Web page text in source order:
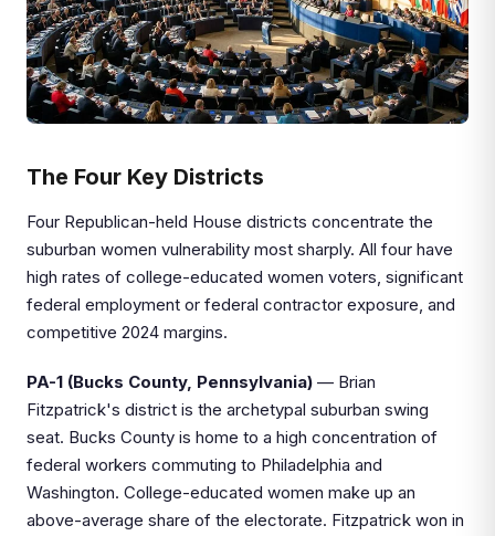
The Four Key Districts
Four Republican-held House districts concentrate the
suburban women vulnerability most sharply. All four have
high rates of college-educated women voters, significant
federal employment or federal contractor exposure, and
competitive 2024 margins.
PA-1 (Bucks County, Pennsylvania) — Brian
Fitzpatrick's district is the archetypal suburban swing
seat. Bucks County is home to a high concentration of
federal workers commuting to Philadelphia and
Washington. College-educated women make up an
above-average share of the electorate. Fitzpatrick won in